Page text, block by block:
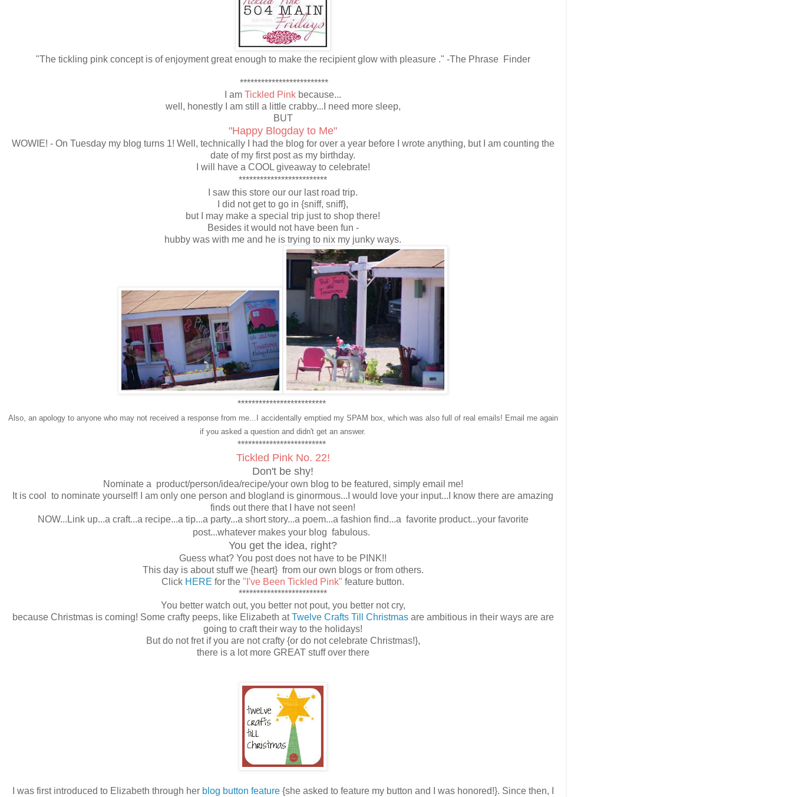
"The tickling pink concept is of enjoyment great enough to make the recipient glow with pleasure ." -The Phrase Finder
*************************
I am Tickled Pink because...
well, honestly I am still a little crabby...I need more sleep,
BUT
"Happy Blogday to Me"
WOWIE! - On Tuesday my blog turns 1! Well, technically I had the blog for over a year before I wrote anything, but I am counting the
date of my first post as my birthday.
I will have a COOL giveaway to celebrate!
*************************
I saw this store our our last road trip.
I did not get to go in {sniff, sniff},
but I may make a special trip just to shop there!
Besides it would not have been fun -
hubby was with me and he is trying to nix my junky ways.
*************************
Also, an apology to anyone who may not received a response from me...I accidentally emptied my SPAM box, which was also full of real emails! Email me again
if you asked a question and didn't get an answer.
*************************
Tickled Pink No. 22!
Don't be shy!
Nominate a product/person/idea/recipe/your own blog to be featured, simply email me!
It is cool to nominate yourself! I am only one person and blogland is ginormous...I would love your input...I know there are amazing
finds out there that I have not seen!
NOW...Link up...a craft...a recipe...a tip...a party...a short story...a poem...a fashion find...a favorite product...your favorite
post...whatever makes your blog fabulous.
You get the idea, right?
Guess what? You post does not have to be PINK!!
This day is about stuff we {heart} from our own blogs or from others.
Click HERE for the "I've Been Tickled Pink" feature button.
*************************
You better watch out, you better not pout, you better not cry,
because Christmas is coming! Some crafty peeps, like Elizabeth atTwelve Crafts Till Christmasare ambitious in their ways are are
going to craft their way to the holidays!
But do not fret if you are not crafty {or do not celebrate Christmas!},
there is a lot more GREAT stuff over there
I was first introduced to Elizabeth through her blog button feature{she asked to feature my button and I was honored!}. Since then, I